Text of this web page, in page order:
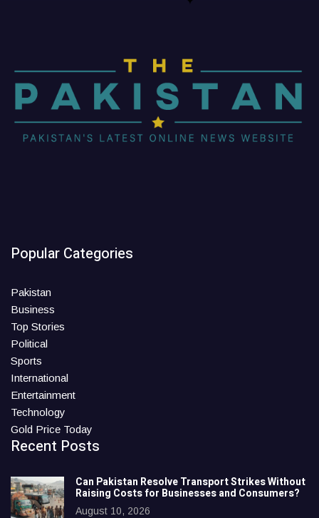
Popular Categories
Pakistan
Business
Top Stories
Political
Sports
International
Entertainment
Technology
Gold Price Today
Recent Posts
Can Pakistan Resolve Transport Strikes Without
Raising Costs for Businesses and Consumers?
August 10, 2026